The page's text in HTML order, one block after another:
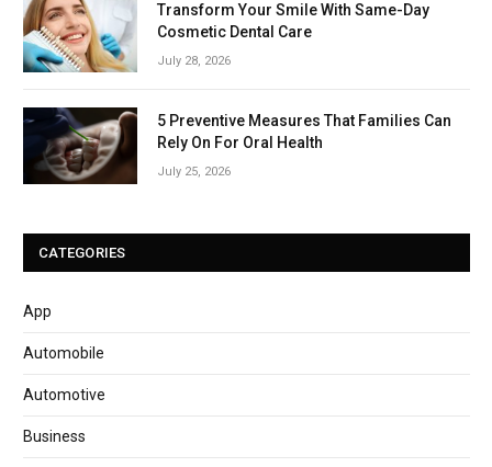
Transform Your Smile With Same-Day
Cosmetic Dental Care
July 28, 2026
5 Preventive Measures That Families Can
Rely On For Oral Health
July 25, 2026
CATEGORIES
App
Automobile
Automotive
Business